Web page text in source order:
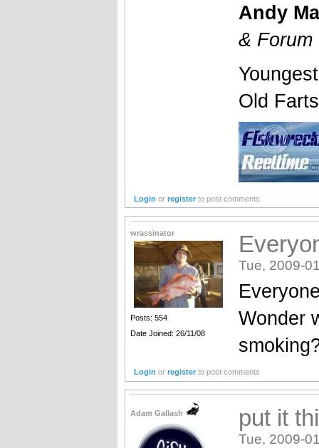
Andy
& Forum
Old
Login orregister to post comments
wrassinator
Posts: 554
Date Joined: 26/11/08
Tue, 2009-
Wonder
Login orregister to post comments
Adam Gallash put it
Tue, 2009-